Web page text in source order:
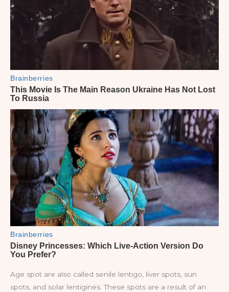
Age spot are also called senile lentigo, liver spots, sun
spots, and solar lentigines. These spots are a result of an